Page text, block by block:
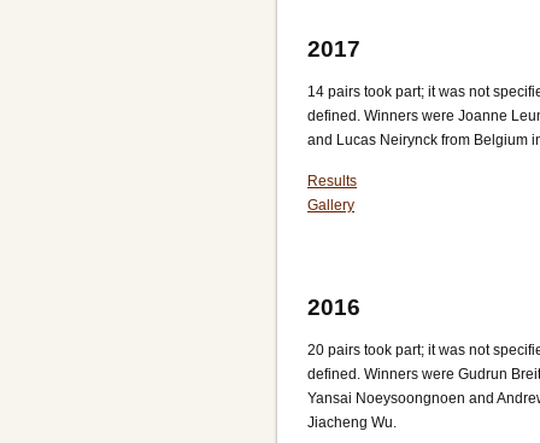
2017
14 pairs took part; it was not
defined. Winners were Joanne
and Lucas Neirynck from Belgium
Results
Gallery
2016
20 pairs took part; it was not
defined. Winners were Gudrun
Yansai Noeysoongnoen and
Jiacheng Wu.